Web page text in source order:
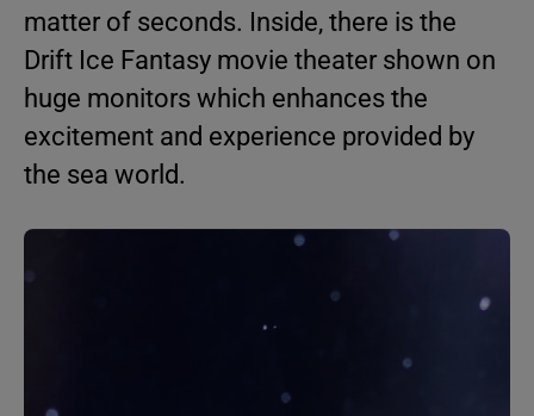
matter of seconds. Inside, there is the
Drift Ice Fantasy movie theater shown on
huge monitors which enhances the
excitement and experience provided by
the sea world.